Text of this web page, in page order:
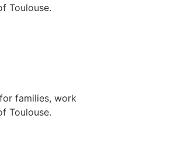
Toulouse.
families, work
Toulouse.